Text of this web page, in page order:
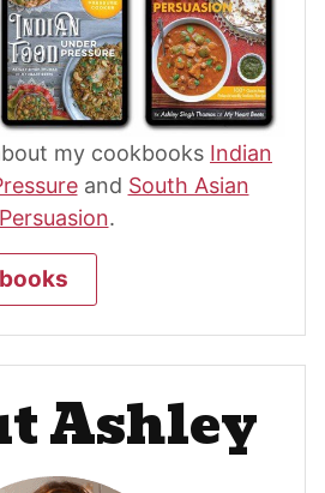
my cookbooks Indian
and South Asian
Persuasion.
Ashley